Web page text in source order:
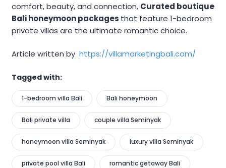
comfort, beauty, and connection, Curated boutique
Bali honeymoon packages that feature 1-bedroom
private villas are the ultimate romantic choice.
Article written by https://villamarketingbali.com/
Tagged with:
1-bedroom villa Bali Bali honeymoon
Bali private villa couple villa Seminyak
honeymoon villa Seminyak luxury villa Seminyak
private pool villa Bali romantic getaway Bali